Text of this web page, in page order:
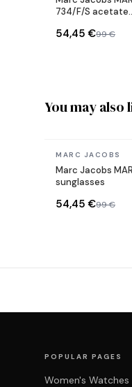
734/F/S acetate
54,45 €99 €
You may also
In stock
MARC JACOBS
Marc Jacobs
sunglasses
54,45 €99 €
POPULAR PAGES
Women's Watches